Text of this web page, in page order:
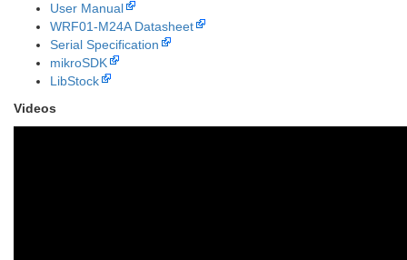
User Manual
WRF01-M24A Datasheet
Serial Specification
mikroSDK
LibStock
Videos